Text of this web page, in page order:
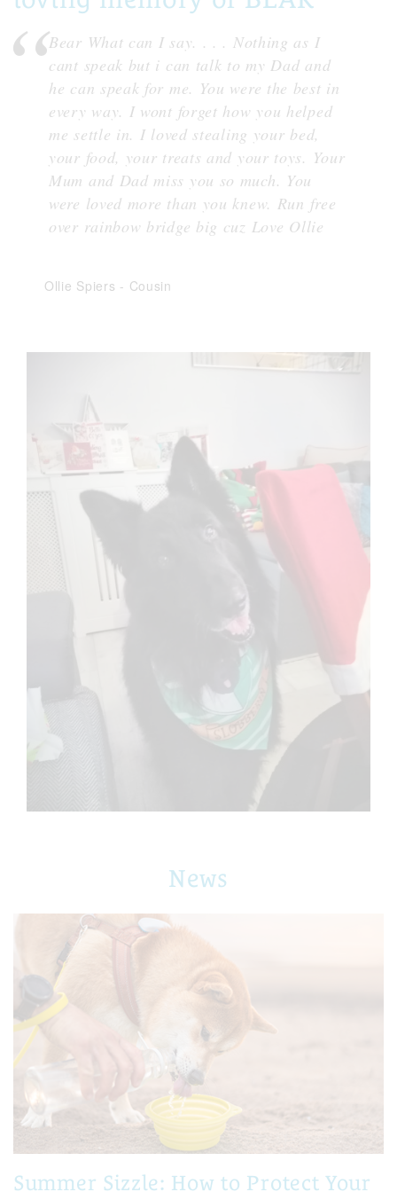
Bear What can I say. . . . Nothing as I
cant speak but i can talk to my Dad and
he can speak for me. You were the best in
every way. I wont forget how you helped
me settle in. I loved stealing your bed,
your food, your treats and your toys. Your
Mum and Dad miss you so much. You
were loved more than you knew. Run free
over rainbow bridge big cuz Love Ollie
Ollie Spiers - Cousin
News
Summer Sizzle: How to Protect Your